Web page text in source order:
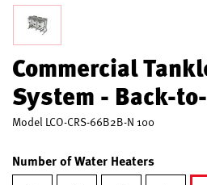
Commercial
System - Back-
Model LCO-CRS-66B2B-N 100
Number of Water Heaters